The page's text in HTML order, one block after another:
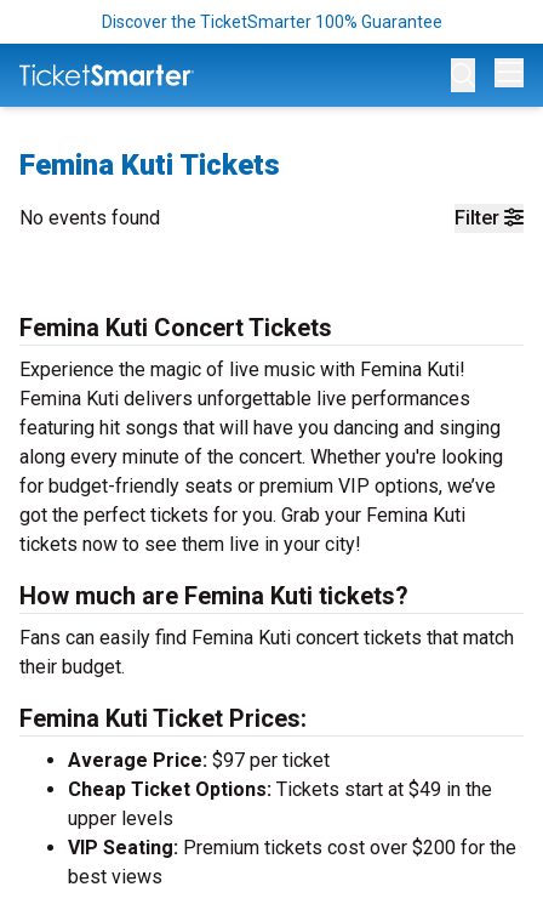
Discover the TicketSmarter 100% Guarantee
Femina Kuti Tickets
Filter
No events found
Femina Kuti Concert Tickets
Experience the magic of live music with Femina Kuti!
Femina Kuti delivers unforgettable live performances
featuring hit songs that will have you dancing and singing
along every minute of the concert. Whether you're looking
for budget-friendly seats or premium VIP options, we’ve
got the perfect tickets for you. Grab your Femina Kuti
tickets now to see them live in your city!
How much are Femina Kuti tickets?
Fans can easily find Femina Kuti concert tickets that match
their budget.
Femina Kuti Ticket Prices:
Average Price: $97 per ticket
Cheap Ticket Options: Tickets start at $49 in the
upper levels
VIP Seating: Premium tickets cost over $200 for the
best views